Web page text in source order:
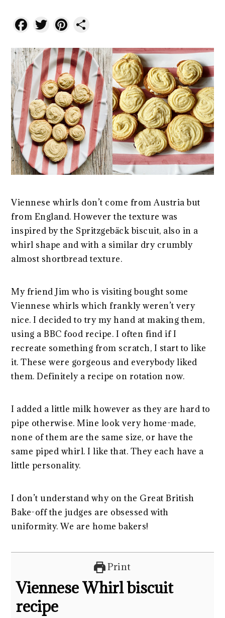
Facebook
TwitterPinterest
Viennese whirls don’t come from Austria but
from England. However the texture was
inspired by the Spritzgebäck biscuit, also in a
whirl shape and with a similar dry crumbly
almost shortbread texture.
My friend Jim who is visiting bought some
Viennese whirls which frankly weren’t very
nice. I decided to try my hand at making them,
using a BBC food recipe. I often find if I
recreate something from scratch, I start to like
it. These were gorgeous and everybody liked
them. Definitely a recipe on rotation now.
I added a little milk however as they are hard to
pipe otherwise. Mine look very home-made,
none of them are the same size, or have the
same piped whirl. I like that. They each have a
little personality.
I don’t understand why on the Great British
Bake-off the judges are obsessed with
uniformity. We are home bakers!
Print
Viennese Whirl biscuit
recipe